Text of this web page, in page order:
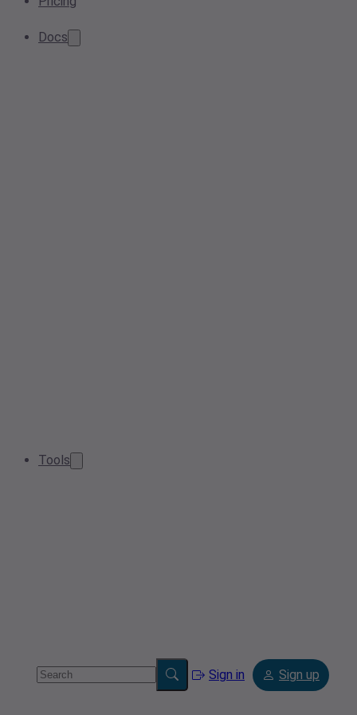
Docs
Tools
Sign in Sign up